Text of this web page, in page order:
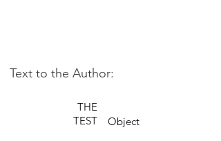
THE
TEST
Text to the Author:
Object